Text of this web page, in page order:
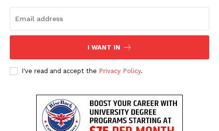
Disclaimer
Privacy Policy
I WANT IN
I've read and accept the Privacy Policy.